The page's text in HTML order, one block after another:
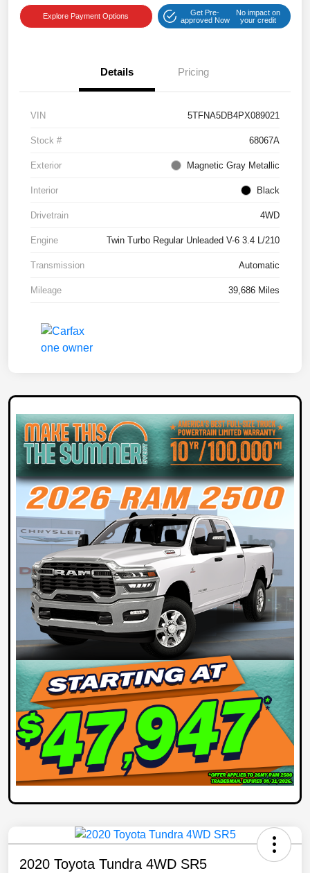
Explore Payment Options
Get Pre-
approved Now
No impact on
your credit
Details Pricing
VIN 5TFNA5DB4PX089021
Stock # 68067A
Exterior Magnetic Gray Metallic
Interior Black
Drivetrain 4WD
Engine Twin Turbo Regular Unleaded V-6 3.4 L/210
Transmission Automatic
Mileage 39,686 Miles
2020 Toyota Tundra 4WD SR5